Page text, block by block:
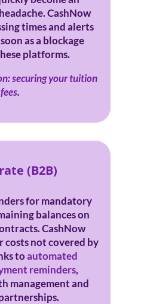
CashNow
times and alerts
as a blockage
platforms.
securing your tuition
fees.
(B2B)
for mandatory
balances on
CashNow
costs not covered by
toautomated
reminders,
management and